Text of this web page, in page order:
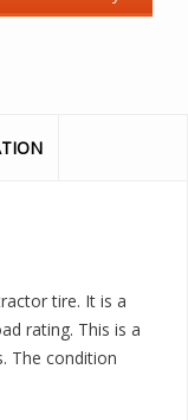
tire. It is a
rating. This is a
The condition